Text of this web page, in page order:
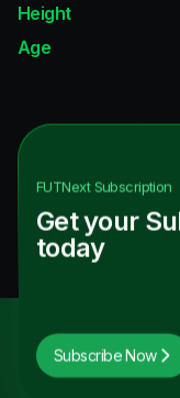
Height
Age
FUTNextSubscription
Get your
today
Subscribe Now